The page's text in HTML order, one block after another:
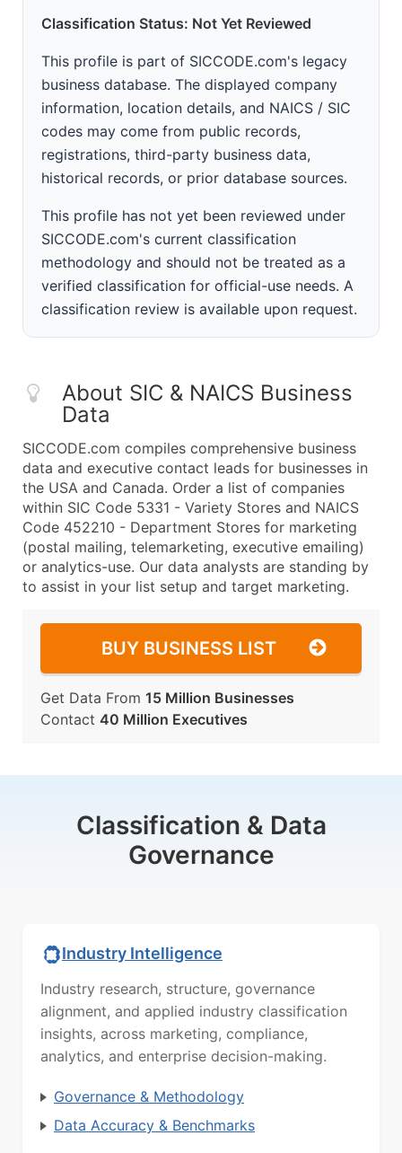
Classification Status: Not Yet Reviewed
This profile is part of SICCODE.com's legacy
business database. The displayed company
information, location details, and NAICS / SIC
codes may come from public records,
registrations, third-party business data,
historical records, or prior database sources.
This profile has not yet been reviewed under
SICCODE.com's current classification
methodology and should not be treated as a
verified classification for official-use needs. A
classification review is available upon request.
About SIC & NAICS Business
Data
SICCODE.com compiles comprehensive business
data and executive contact leads for businesses in
the USA and Canada. Order a list of companies
within SIC Code 5331 - Variety Stores and NAICS
Code 452210 - Department Stores for marketing
(postal mailing, telemarketing, executive emailing)
or analytics-use. Our data analysts are standing by
to assist in your list setup and target marketing.
BUY BUSINESS LIST
Get Data From 15 Million Businesses
Contact 40 Million Executives
Classification & Data
Governance
Industry Intelligence
Industry research, structure, governance
alignment, and applied industry classification
insights, across marketing, compliance,
analytics, and enterprise decision-making.
Governance & Methodology
Data Accuracy & Benchmarks